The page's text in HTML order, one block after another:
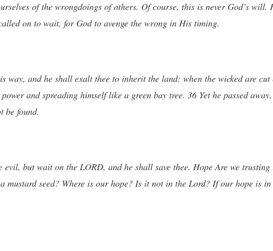
of the wrongdoings of others. Of course, this is never God’s will.
on to wait, for God to avenge the wrong in His timing.
way, and he shall exalt thee to inherit the land: when the wicked are
and spreading himself like a green bay tree. 36 Yet he passed
be found.
evil, but wait on the LORD, and he shall save thee. Hope Are we
mustard seed? Where is our hope? Is it not in the Lord? If our hope is